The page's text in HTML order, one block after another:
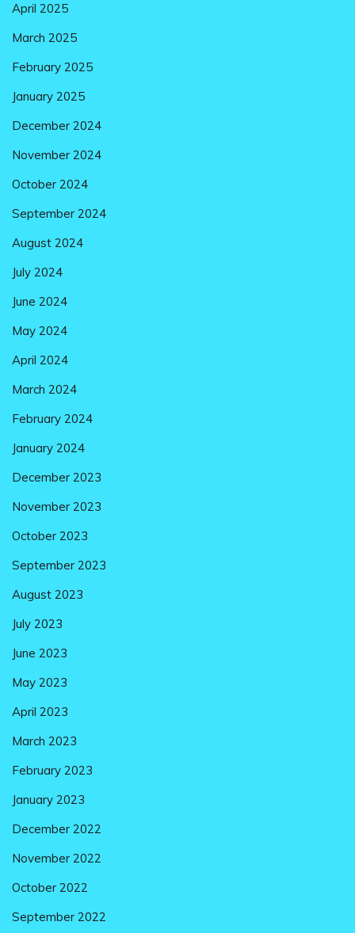
April 2025
March 2025
February 2025
January 2025
December 2024
November 2024
October 2024
September 2024
August 2024
July 2024
June 2024
May 2024
April 2024
March 2024
February 2024
January 2024
December 2023
November 2023
October 2023
September 2023
August 2023
July 2023
June 2023
May 2023
April 2023
March 2023
February 2023
January 2023
December 2022
November 2022
October 2022
September 2022